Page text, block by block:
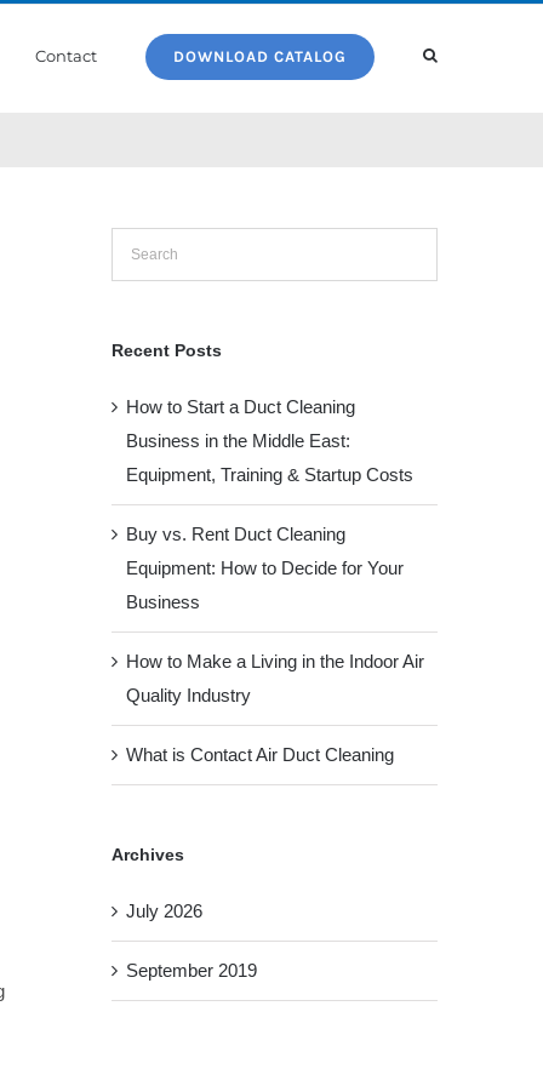
Contact DOWNLOAD CATALOG
Recent Posts
How to Start a Duct Cleaning
Business in the Middle East:
Equipment, Training & Startup Costs
Buy vs. Rent Duct Cleaning
Equipment: How to Decide for Your
Business
How to Make a Living in the Indoor Air
Quality Industry
What is Contact Air Duct Cleaning
Archives
July 2026
September 2019